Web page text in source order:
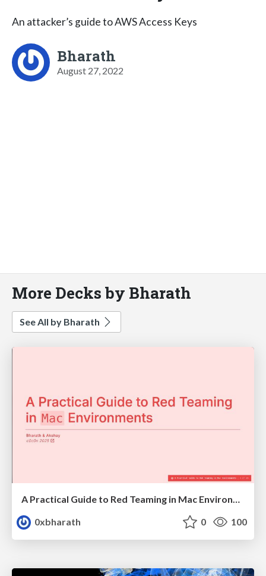
An attacker’s guide to AWS Access Keys
Bharath
August 27, 2022
More Decks by Bharath
See All by Bharath
A Practical Guide to Red Teaming in Mac Environments
0xbharath
0 100